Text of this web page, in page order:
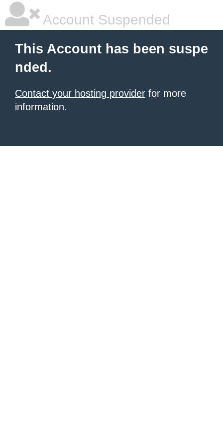
Account Suspended
This Account has been suspe
nded.
Contact your hosting provider for more
information.